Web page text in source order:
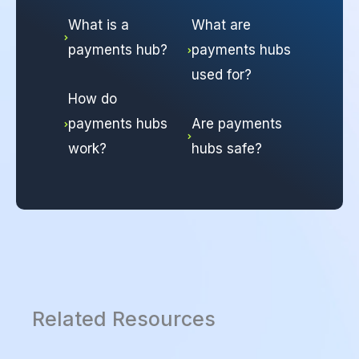
What is a
payments hub?
How do
payments hubs
work?
What are
payments hubs
used for?
Are payments
hubs safe?
Related Resources